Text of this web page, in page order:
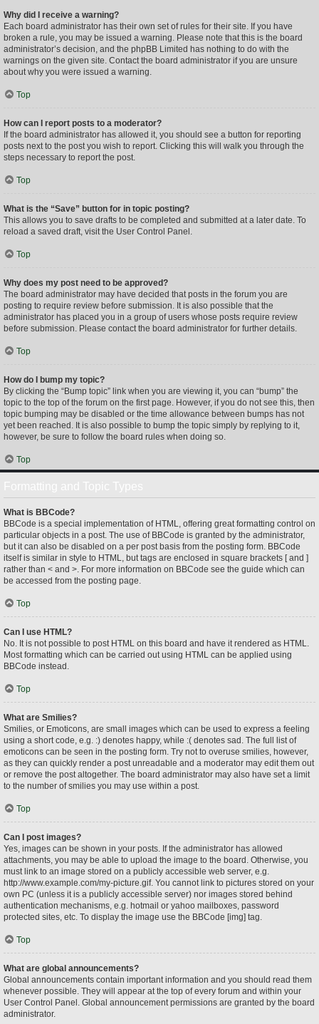
Why did I receive a warning?
Each board administrator has their own set of rules for their site. If you have
broken a rule, you may be issued a warning. Please note that this is the board
administrator’s decision, and the phpBB Limited has nothing to do with the
warnings on the given site. Contact the board administrator if you are unsure
about why you were issued a warning.
Top
How can I report posts to a moderator?
If the board administrator has allowed it, you should see a button for reporting
posts next to the post you wish to report. Clicking this will walk you through the
steps necessary to report the post.
Top
What is the “Save” button for in topic posting?
This allows you to save drafts to be completed and submitted at a later date. To
reload a saved draft, visit the User Control Panel.
Top
Why does my post need to be approved?
The board administrator may have decided that posts in the forum you are
posting to require review before submission. It is also possible that the
administrator has placed you in a group of users whose posts require review
before submission. Please contact the board administrator for further details.
Top
How do I bump my topic?
By clicking the “Bump topic” link when you are viewing it, you can “bump” the
topic to the top of the forum on the first page. However, if you do not see this, then
topic bumping may be disabled or the time allowance between bumps has not
yet been reached. It is also possible to bump the topic simply by replying to it,
however, be sure to follow the board rules when doing so.
Top
What is BBCode?
BBCode is a special implementation of HTML, offering great formatting control on
particular objects in a post. The use of BBCode is granted by the administrator,
but it can also be disabled on a per post basis from the posting form. BBCode
itself is similar in style to HTML, but tags are enclosed in square brackets [ and ]
rather than < and >. For more information on BBCode see the guide which can
be accessed from the posting page.
Top
Can I use HTML?
No. It is not possible to post HTML on this board and have it rendered as HTML.
Most formatting which can be carried out using HTML can be applied using
BBCode instead.
Top
What are Smilies?
Smilies, or Emoticons, are small images which can be used to express a feeling
using a short code, e.g. :) denotes happy, while :( denotes sad. The full list of
emoticons can be seen in the posting form. Try not to overuse smilies, however,
as they can quickly render a post unreadable and a moderator may edit them out
or remove the post altogether. The board administrator may also have set a limit
to the number of smilies you may use within a post.
Top
Can I post images?
Yes, images can be shown in your posts. If the administrator has allowed
attachments, you may be able to upload the image to the board. Otherwise, you
must link to an image stored on a publicly accessible web server, e.g.
http://www.example.com/my-picture.gif. You cannot link to pictures stored on your
own PC (unless it is a publicly accessible server) nor images stored behind
authentication mechanisms, e.g. hotmail or yahoo mailboxes, password
protected sites, etc. To display the image use the BBCode [img] tag.
Top
What are global announcements?
Global announcements contain important information and you should read them
whenever possible. They will appear at the top of every forum and within your
User Control Panel. Global announcement permissions are granted by the board
administrator.